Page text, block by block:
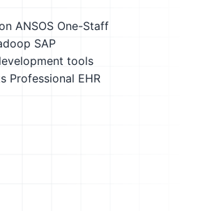
ANSOS One-Staff
SAP
tools
Professional EHR